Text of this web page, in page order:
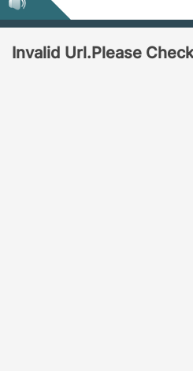
Invalid Url.Please Check